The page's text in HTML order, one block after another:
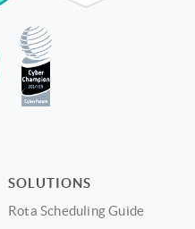
SOLUTIONS
Rota Scheduling Guide